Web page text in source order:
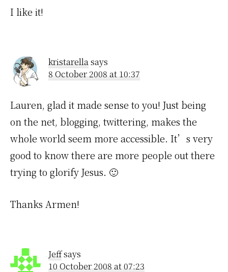
I like it!
kristarellasays
8 October 2008 at 10:37
Lauren, glad it made sense to you! Just being
on the net, blogging, twittering, makes the
whole world seem more accessible. It’s very
good to know there are more people out there
trying to glorify Jesus. 🙂
Thanks Armen!
Jeffsays
10 October 2008 at 07:23